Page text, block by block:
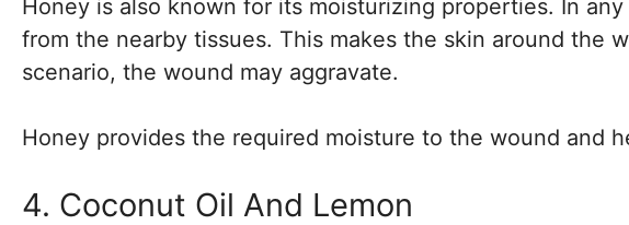
Honey is also known for its moisturizing properties. In
from the nearby tissues. This makes the skin around the
scenario, the wound may aggravate.
Honey provides the required moisture to the wound and
4. Coconut Oil And Lemon